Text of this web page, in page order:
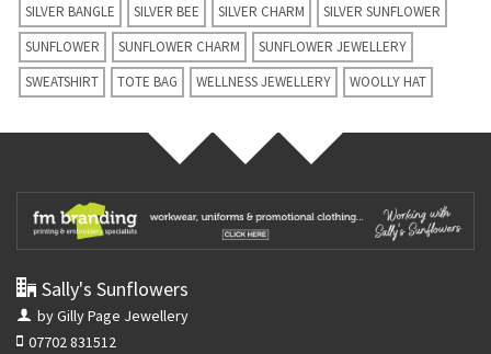
SILVER BANGLE
SILVER BEE SILVER CHARM
SILVER SUNFLOWER
SUNFLOWER
SUNFLOWER CHARM
SUNFLOWER JEWELLERY
SWEATSHIRT
TOTE BAG WELLNESS JEWELLERY WOOLLY HAT
Sally's Sunflowers
by Gilly Page Jewellery
07702 831512